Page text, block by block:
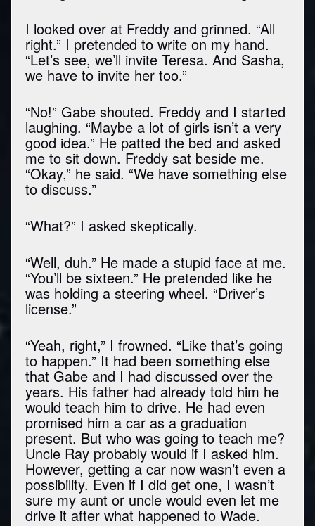
I looked over at Freddy and grinned. “All
right.” I pretended to write on my hand.
“Let’s see, we’ll invite Teresa. And Sasha,
we have to invite her too.”
“No!” Gabe shouted. Freddy and I started
laughing. “Maybe a lot of girls isn’t a very
good idea.” He patted the bed and asked
me to sit down. Freddy sat beside me.
“Okay,” he said. “We have something else
to discuss.”
“What?” I asked skeptically.
“Well, duh.” He made a stupid face at me.
“You’ll be sixteen.” He pretended like he
was holding a steering wheel. “Driver’s
license.”
“Yeah, right,” I frowned. “Like that’s going
to happen.” It had been something else
that Gabe and I had discussed over the
years. His father had already told him he
would teach him to drive. He had even
promised him a car as a graduation
present. But who was going to teach me?
Uncle Ray probably would if I asked him.
However, getting a car now wasn’t even a
possibility. Even if I did get one, I wasn’t
sure my aunt or uncle would even let me
drive it after what happened to Wade.